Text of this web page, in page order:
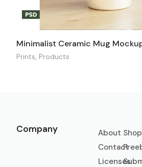
Minimalist Ceramic Mug
Prints, Products
Company
About
Contact
Licenses
Shop